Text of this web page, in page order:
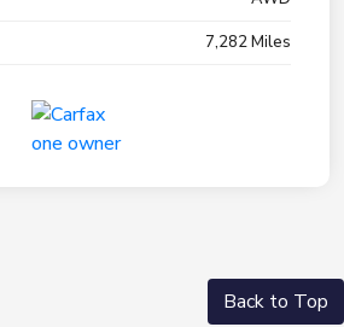
7,282 Miles
Back to Top